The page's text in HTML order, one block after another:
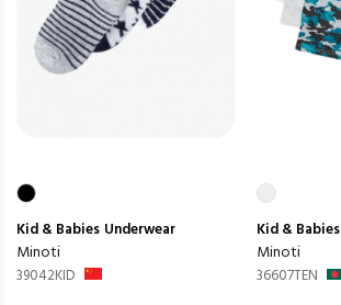
Kid & Babies Underwear
Minoti
39042KID
Kid & Babies
Minoti
36607TEN